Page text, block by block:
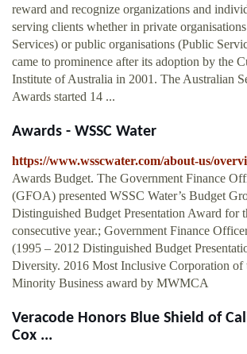
reward and recognize organizations and
serving clients whether in private
Services) or public organisations (Public
came to prominence after its adoption by the
Institute of Australia in 2001. The Australian
Awards started 14 ...
Awards - WSSC Water
https://www.wsscwater.com/about-us/
Awards Budget. The Government Finance
(GFOA) presented WSSC Water’s Budget
Distinguished Budget Presentation Award for
consecutive year.; Government Finance
(1995 – 2012 Distinguished Budget
Diversity. 2016 Most Inclusive Corporation of
Minority Business award by MWMCA
Veracode Honors Blue Shield of
Cox ...